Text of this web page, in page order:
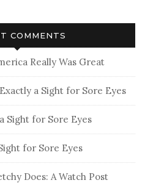
COMMENTS
Really Was Great
a Sight for Sore Eyes
Sight for Sore Eyes
for Sore Eyes
Does: A Watch Post